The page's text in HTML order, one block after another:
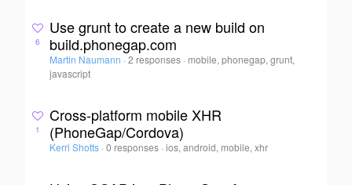
6
Use grunt to create a new build on
build.phonegap.com
Martin Naumann · 2 responses · mobile, phonegap, grunt,
javascript
1
Cross-platform mobile XHR
(PhoneGap/Cordova)
Kerri Shotts · 0 responses ·ios, android, mobile, xhr